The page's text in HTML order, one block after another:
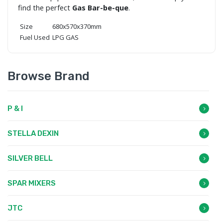
find the perfect Gas Bar-be-que.
Size
680x570x370mm
Fuel Used LPG GAS
Browse Brand
P & I
STELLA DEXIN
SILVER BELL
SPAR MIXERS
JTC